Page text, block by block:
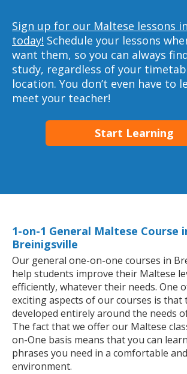
Sign up for our Maltese lessons
today! Schedule your lessons
want them, so you can always
study, regardless of your
location. You don’t even have to
meet your teacher!
Start Learning
1-on-1 General Maltese Course
Breinigsville
Our general one-on-one courses in
help students improve their Maltese
efficiently, whatever their needs. One
exciting aspects of our courses is that
developed entirely around the needs
The fact that we offer our Maltese
on-One basis means that you can
phrases you need in a comfortable
environment.